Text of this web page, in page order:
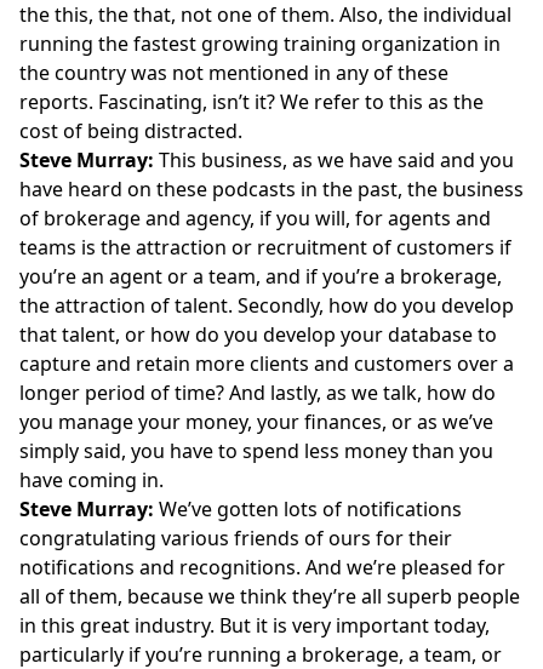
the this, the that, not one of them. Also, the individual
running the fastest growing training organization in
the country was not mentioned in any of these
reports. Fascinating, isn’t it? We refer to this as the
cost of being distracted.
Steve Murray: This business, as we have said and you
have heard on these podcasts in the past, the business
of brokerage and agency, if you will, for agents and
teams is the attraction or recruitment of customers if
you’re an agent or a team, and if you’re a brokerage,
the attraction of talent. Secondly, how do you develop
that talent, or how do you develop your database to
capture and retain more clients and customers over a
longer period of time? And lastly, as we talk, how do
you manage your money, your finances, or as we’ve
simply said, you have to spend less money than you
have coming in.
Steve Murray: We’ve gotten lots of notifications
congratulating various friends of ours for their
notifications and recognitions. And we’re pleased for
all of them, because we think they’re all superb people
in this great industry. But it is very important today,
particularly if you’re running a brokerage, a team, or